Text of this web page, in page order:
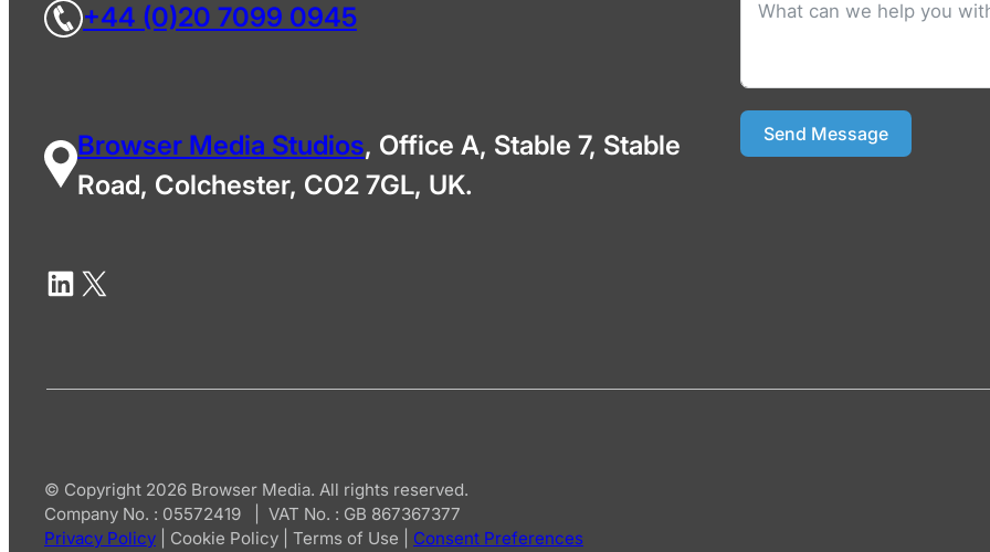
+44 (0)20 7099 0945
Browser Media Studios, Office A, Stable 7, Stable
Road, Colchester, CO2 7GL, UK.
Send Message
© Copyright 2026 Browser Media. All rights reserved.
Company No. : 05572419 | VAT No. : GB 867367377
Privacy Policy
Cookie Policy Terms of Use Consent Preferences